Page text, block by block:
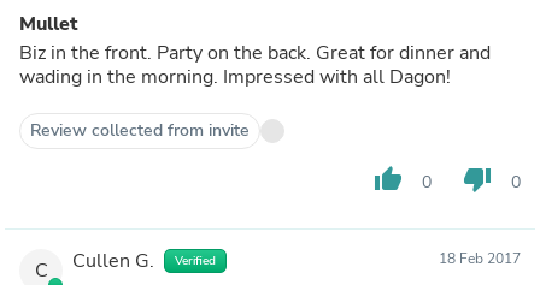
Mullet
Biz in the front. Party on the back. Great for dinner and
wading in the morning. Impressed with all Dagon!
Review collected from invite
thumb_up 0 thumb_down 0
C Cullen G. Verified 18 Feb 2017